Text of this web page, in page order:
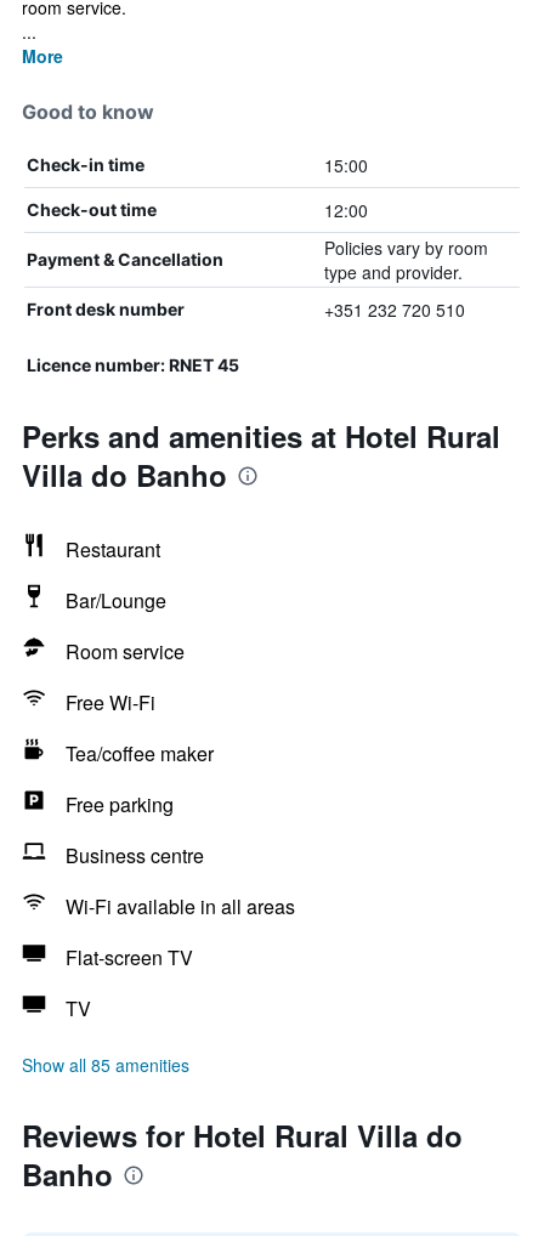
room service.
...
More
Good to know
Check-in time 15:00
Check-out time 12:00
Payment & Cancellation
Policies vary by room
type and provider.
Front desk number +351 232 720 510
Licence number: RNET 45
Perks and amenities at Hotel Rural
Villa do Banho
Restaurant
Bar/Lounge
Room service
Free Wi-Fi
Tea/coffee maker
Free parking
Business centre
Wi-Fi available in all areas
Flat-screen TV
TV
Show all 85 amenities
Reviews for Hotel Rural Villa do
Banho